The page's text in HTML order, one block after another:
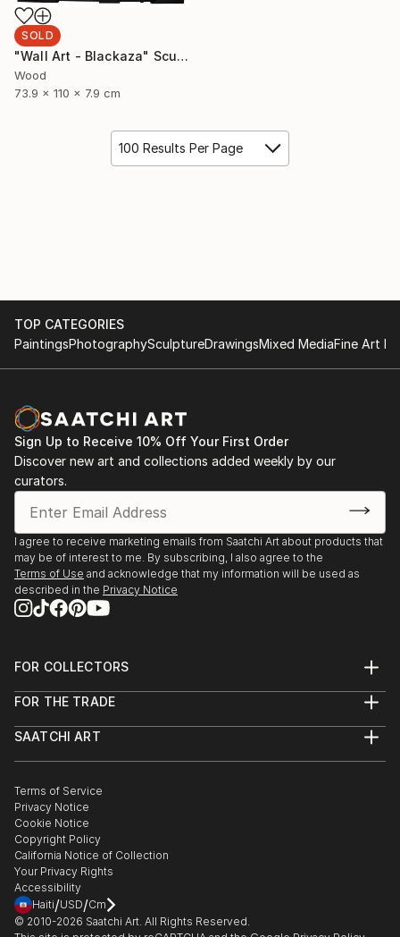
SOLD
"Wall Art - Blackaza" Sculpture
Wood
73.9 x 110 x 7.9 cm
100 Results Per Page
TOP CATEGORIES
PaintingsPhotographySculptureDrawingsMixed MediaFine Art
Sign Up to Receive 10% Off Your First Order
Discover new art and collections added weekly by our
curators.
I agree to receive marketing emails from Saatchi Art about products that
may be of interest to me. By subscribing, I also agree to the
Terms of Use and acknowledge that my information will be used as
described in the Privacy Notice
FOR COLLECTORS
Help Center
Commissions
Curated Collections
Gift Card
FOR THE TRADE
Trade Program
Healthcare
Multi Family & Residential
Contact Art Consultant
SAATCHI ART
The Other Art Fair
Sell on Saatchi Art
Affiliate Program
Careers
Contact Support
Terms of Service
Privacy Notice
Cookie Notice
Copyright Policy
California Notice of Collection
Your Privacy Rights
Accessibility
Haiti/USD/Cm
© 2010-2026 Saatchi Art. All Rights Reserved.